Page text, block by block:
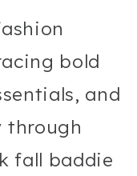
bold
and
through
fall baddie